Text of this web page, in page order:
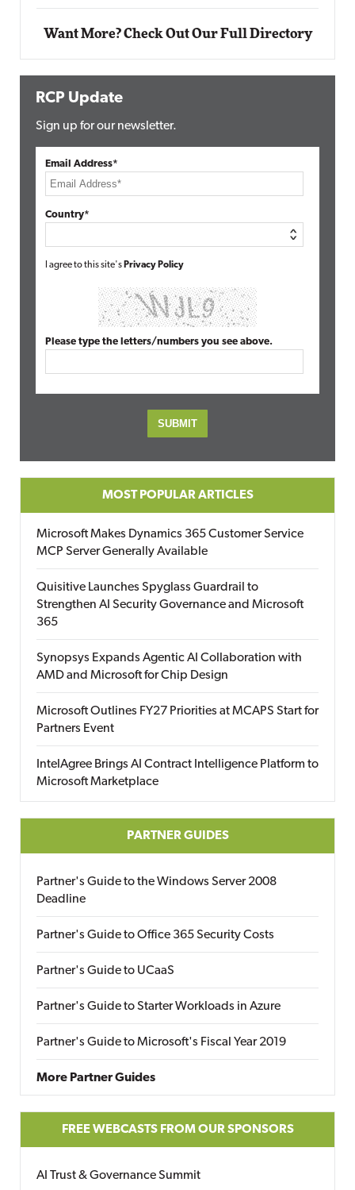
Want More? Check Out Our Full Directory
RCP Update
Sign up for our newsletter.
Email Address*
Country*
I agree to this site's Privacy Policy
Please type the letters/numbers you see above.
MOST POPULAR ARTICLES
Microsoft Makes Dynamics 365 Customer Service
MCP Server Generally Available
Quisitive Launches Spyglass Guardrail to
Strengthen AI Security Governance and Microsoft
365
Synopsys Expands Agentic AI Collaboration with
AMD and Microsoft for Chip Design
Microsoft Outlines FY27 Priorities at MCAPS Start for
Partners Event
IntelAgree Brings AI Contract Intelligence Platform to
Microsoft Marketplace
PARTNER GUIDES
Partner's Guide to the Windows Server 2008
Deadline
Partner's Guide to Office 365 Security Costs
Partner's Guide to UCaaS
Partner's Guide to Starter Workloads in Azure
Partner's Guide to Microsoft's Fiscal Year 2019
More Partner Guides
FREE WEBCASTS FROM OUR SPONSORS
AI Trust & Governance Summit